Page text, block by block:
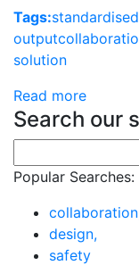
Tags:standardised
output
solution
Read more
Search our
Popular Searches:
design,
safety